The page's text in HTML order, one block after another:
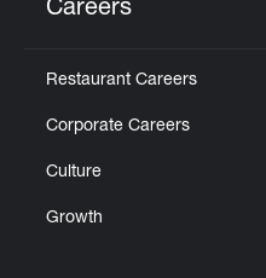
Careers
Restaurant Careers
Corporate Careers
Culture
Growth